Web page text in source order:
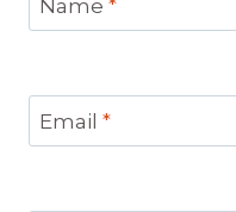
Name *
Email *